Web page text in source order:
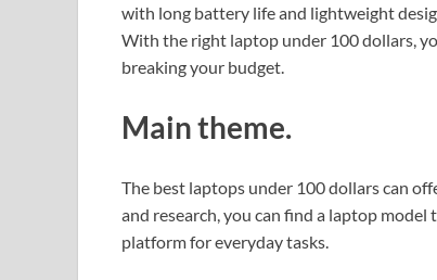
with long battery life and lightweight
With the right laptop under 100 dollars,
breaking your budget.
Main theme.
The best laptops under 100 dollars can
and research, you can find a laptop
platform for everyday tasks.